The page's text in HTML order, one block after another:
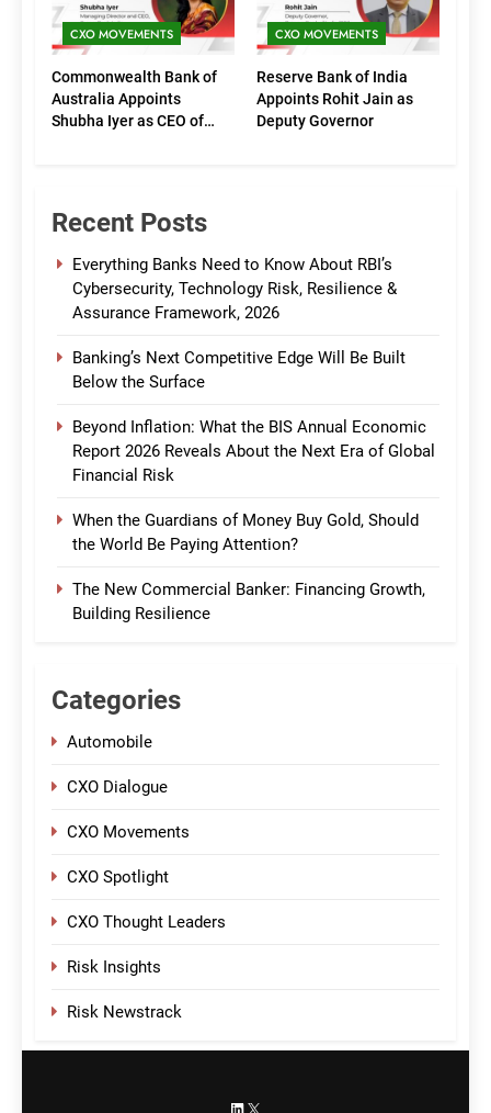
CXO MOVEMENTS
Commonwealth Bank of
Australia Appoints
Shubha Iyer as CEO of
CXO MOVEMENTS
Reserve Bank of India
Appoints Rohit Jain as
Deputy Governor
Recent Posts
Everything Banks Need to Know About RBI’s
Cybersecurity, Technology Risk, Resilience &
Assurance Framework, 2026
Banking’s Next Competitive Edge Will Be Built
Below the Surface
Beyond Inflation: What the BIS Annual Economic
Report 2026 Reveals About the Next Era of Global
Financial Risk
When the Guardians of Money Buy Gold, Should
the World Be Paying Attention?
The New Commercial Banker: Financing Growth,
Building Resilience
Categories
Automobile
CXO Dialogue
CXO Movements
CXO Spotlight
CXO Thought Leaders
Risk Insights
Risk Newstrack
LinkedIn